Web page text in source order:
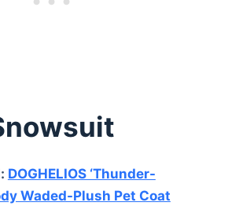
DOGHELIOS ‘Thunder-
Waded-Plush Pet Coat